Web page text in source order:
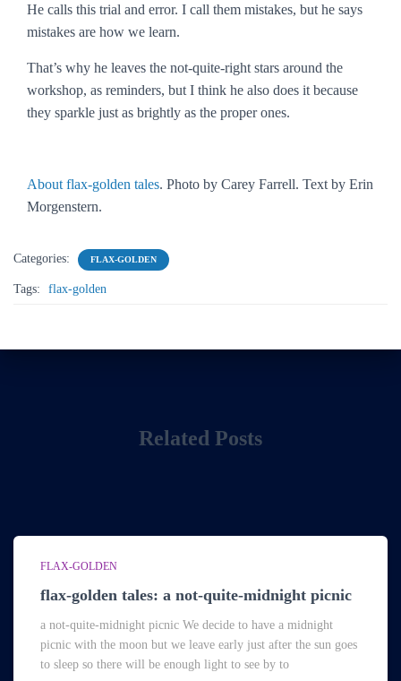
He calls this trial and error. I call them mistakes, but he says
mistakes are how we learn.
That’s why he leaves the not-quite-right stars around the
workshop, as reminders, but I think he also does it because
they sparkle just as brightly as the proper ones.
About flax-golden tales. Photo by Carey Farrell. Text by Erin
Morgenstern.
Categories: FLAX-GOLDEN
Tags: flax-golden
Related Posts
FLAX-GOLDEN
flax-golden tales: a not-quite-midnight picnic
a not-quite-midnight picnic We decide to have a midnight
picnic with the moon but we leave early just after the sun goes
to sleep so there will be enough light to see by to